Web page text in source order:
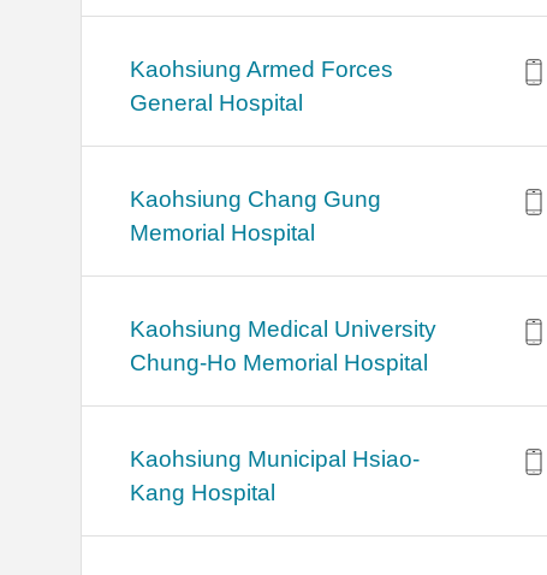
Kaohsiung Armed Forces
General Hospital
Kaohsiung Chang Gung
Memorial Hospital
Kaohsiung Medical University
Chung-Ho Memorial Hospital
Kaohsiung Municipal Hsiao-
Kang Hospital